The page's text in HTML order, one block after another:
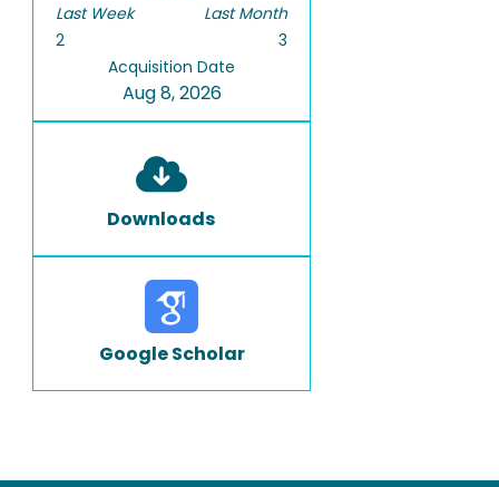
Last Week
2
Last Month
3
Acquisition Date
Aug 8, 2026
Downloads
Google Scholar